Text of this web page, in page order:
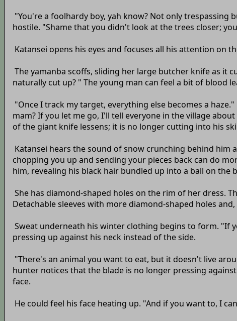
"You're a foolhardy boy, yah know? Not only trespassing
hostile. "Shame that you didn't look at the trees closer;
Katansei opens his eyes and focuses all his attention on
The yamanba scoffs, sliding her large butcher knife as it
naturally cut up? " The young man can feel a bit of blood
"Once I track my target, everything else becomes a
mam? If you let me go, I'll tell everyone in the village
of the giant knife lessens; it is no longer cutting into his
Katansei hears the sound of snow crunching behind
chopping you up and sending your pieces back can do
him, revealing his black hair bundled up into a ball on the
She has diamond-shaped holes on the rim of her dress.
Detachable sleeves with more diamond-shaped holes
Sweat underneath his winter clothing begins to form. "If
pressing up against his neck instead of the side.
"There's an animal you want to eat, but it doesn't live
hunter notices that the blade is no longer pressing
face.
He could feel his face heating up. "And if you want to, I